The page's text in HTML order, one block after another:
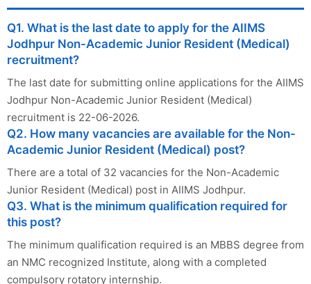
Q1. What is the last date to apply for the AIIMS
Jodhpur Non-Academic Junior Resident (Medical)
recruitment?
The last date for submitting online applications for the AIIMS
Jodhpur Non-Academic Junior Resident (Medical)
recruitment is 22-06-2026.
Q2. How many vacancies are available for the Non-
Academic Junior Resident (Medical) post?
There are a total of 32 vacancies for the Non-Academic
Junior Resident (Medical) post in AIIMS Jodhpur.
Q3. What is the minimum qualification required for
this post?
The minimum qualification required is an MBBS degree from
an NMC recognized Institute, along with a completed
compulsory rotatory internship.